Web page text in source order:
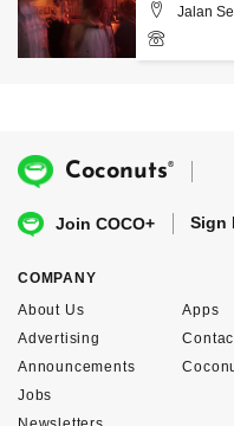
Jalan
+62 21 275
Coconuts®
Join COCO+ Sign
COMPANY
About Us
Advertising
Announcements
Apps
Jobs